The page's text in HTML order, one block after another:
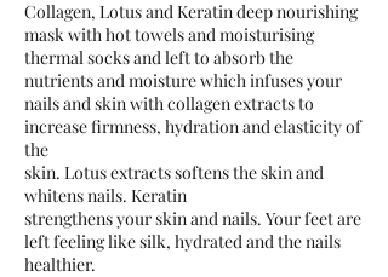
Collagen, Lotus and Keratin deep nourishing
mask with hot towels and moisturising
thermal socks and left to absorb the
nutrients and moisture which infuses your
nails and skin with collagen extracts to
increase firmness, hydration and elasticity of
the
skin. Lotus extracts softens the skin and
whitens nails. Keratin
strengthens your skin and nails. Your feet are
left feeling like silk, hydrated and the nails
healthier.